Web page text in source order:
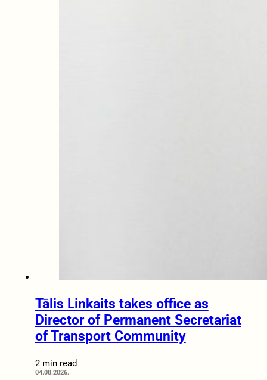
Tālis Linkaits takes office as
Director of Permanent Secretariat
of Transport Community
2 min read
04.08.2026.